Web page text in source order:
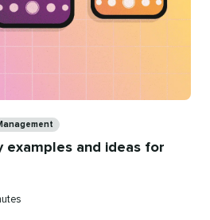
examples and ideas for